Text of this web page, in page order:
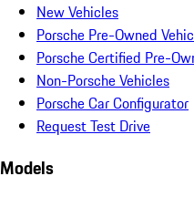
New Vehicles
Porsche Pre-Owned
Porsche Certified Pre-
Non-Porsche Vehicles
Porsche Car Configurator
Request Test Drive
Models